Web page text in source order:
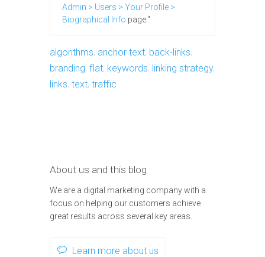
Admin > Users > Your Profile >
Biographical Info page."
algorithms, anchor text, back-links,
branding, flat, keywords, linking strategy,
links, text, traffic
About us and this blog
We are a digital marketing company with a
focus on helping our customers achieve
great results across several key areas.
Learn more about us